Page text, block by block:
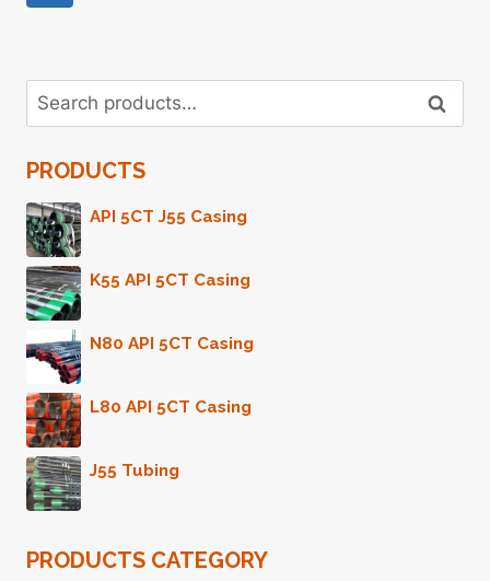
Search
for:
Search
PRODUCTS
API 5CT J55 Casing
K55 API 5CT Casing
N80 API 5CT Casing
L80 API 5CT Casing
J55 Tubing
PRODUCTS CATEGORY